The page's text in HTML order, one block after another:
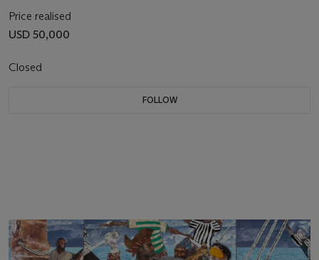
Price realised
USD 50,000
Closed
FOLLOW